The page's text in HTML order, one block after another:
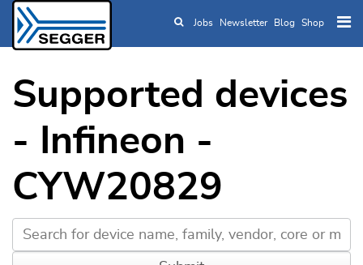
Skip to main content
Jobs Newsletter Blog Shop
Supported devices
- Infineon -
CYW20829